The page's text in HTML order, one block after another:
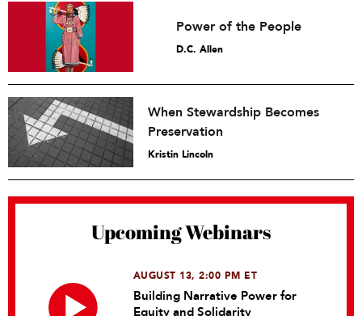
Power of the People
D.C. Allen
When Stewardship Becomes
Preservation
Kristin Lincoln
Upcoming Webinars
AUGUST 13, 2:00 PM ET
Building Narrative Power for
Equity and Solidarity